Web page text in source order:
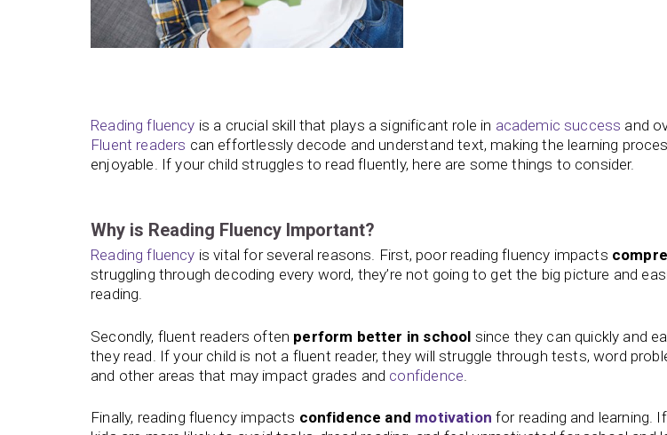
Reading fluency is a crucial skill that plays a significant role in academic success and
Fluent readers can effortlessly decode and understand text, making the learning
enjoyable. If your child struggles to read fluently, here are some things to consider.
Why is Reading Fluency Important?
Reading fluency is vital for several reasons. First, poor reading fluency impacts
struggling through decoding every word, they’re not going to get the big picture and
reading.
Secondly, fluent readers often perform better in school since they can quickly and
they read. If your child is not a fluent reader, they will struggle through tests, word
and other areas that may impact grades and confidence
Finally, reading fluency impacts confidence and motivation for reading and learning.